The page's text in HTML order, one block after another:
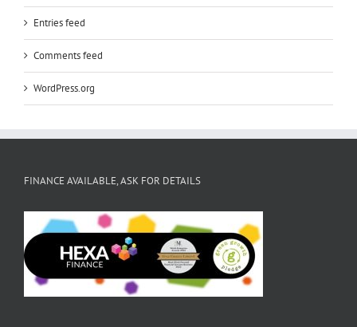
Entries feed
Comments feed
WordPress.org
FINANCE AVAILABLE, ASK FOR DETAILS